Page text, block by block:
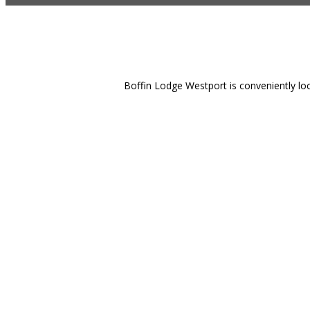
Boffin Lodge Westport is conveniently